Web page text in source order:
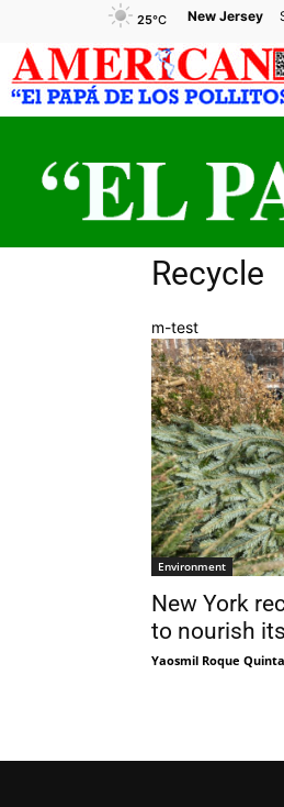
New Jersey
25°C
Recycle
m-test
Environment
New York
to nourish
Yaosmil Roque